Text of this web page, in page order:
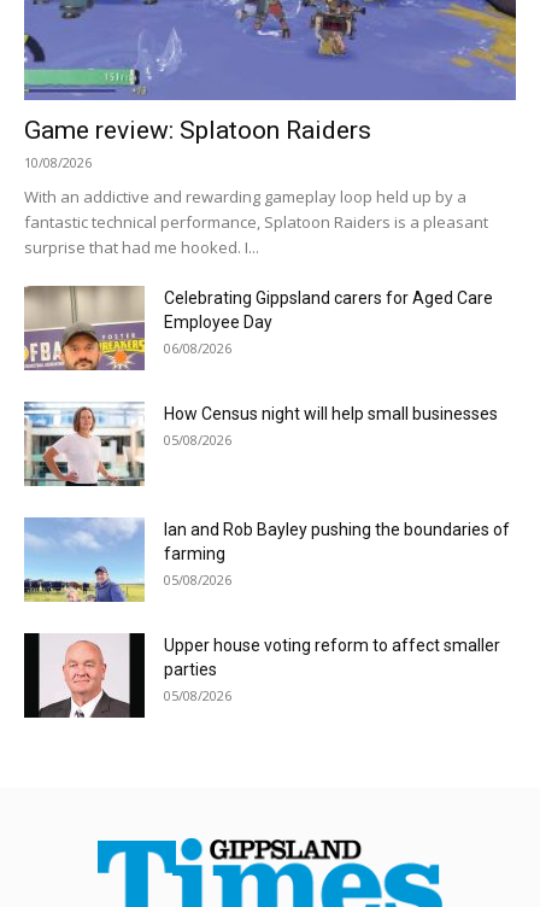
Game review: Splatoon Raiders
10/08/2026
With an addictive and rewarding gameplay loop held up by a
fantastic technical performance, Splatoon Raiders is a pleasant
surprise that had me hooked. I...
Celebrating Gippsland carers for Aged Care
Employee Day
06/08/2026
How Census night will help small businesses
05/08/2026
Ian and Rob Bayley pushing the boundaries of
farming
05/08/2026
Upper house voting reform to affect smaller
parties
05/08/2026